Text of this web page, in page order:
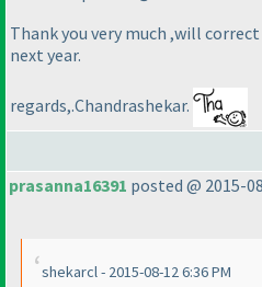
Thank you very much ,will
next year.
regards,.Chandrashekar.
prasanna16391 posted @ 2015-
shekarcl - 2015-08-12 6:36 PM